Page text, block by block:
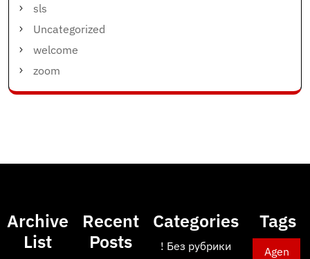
sls
Uncategorized
welcome
zoom
Archive
List
Recent
Posts
Categories
! Без рубрики
Tags
Agen